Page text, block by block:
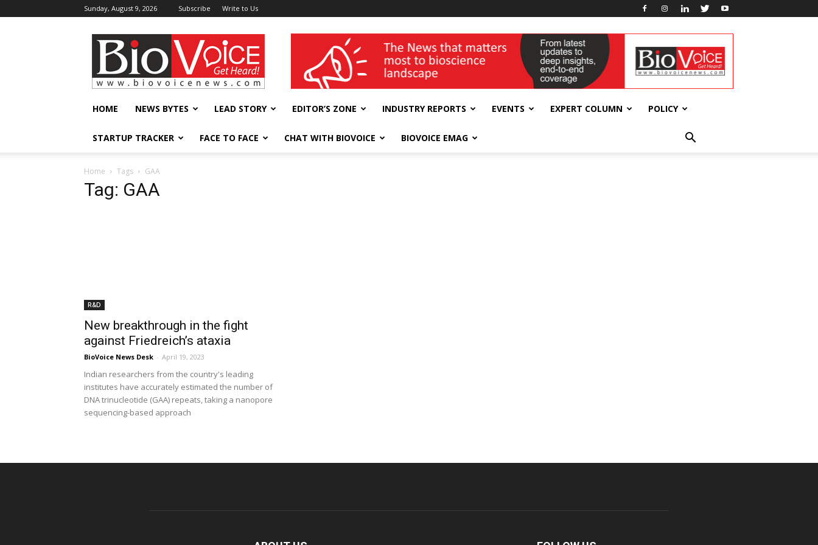
Sunday, August 9, 2026 Subscribe Write to Us
BioVoiceNews wellness India Expo
HOME NEWS BYTES LEAD STORY EDITOR’S ZONE INDUSTRY REPORTS EVENTS EXPERT COLUMN POLICY
STARTUP TRACKER FACE TO FACE CHAT WITH BIOVOICE BIOVOICE EMAG
Home Tags GAA
Tag: GAA
R&D
New breakthrough in the fight
against Friedreich’s ataxia
BioVoice News Desk - April 19, 2023
Indian researchers from the country's leading
institutes have accurately estimated the number of
DNA trinucleotide (GAA) repeats, taking a nanopore
sequencing-based approach